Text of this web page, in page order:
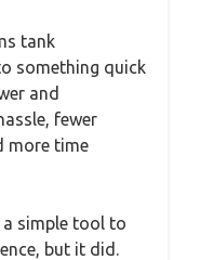
tank
something quick
and
fewer
more time
a simple tool to
but it did.